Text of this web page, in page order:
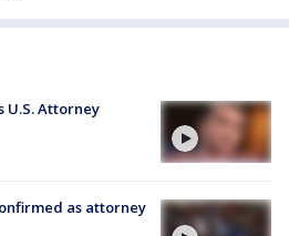
U.S. Attorney
as attorney